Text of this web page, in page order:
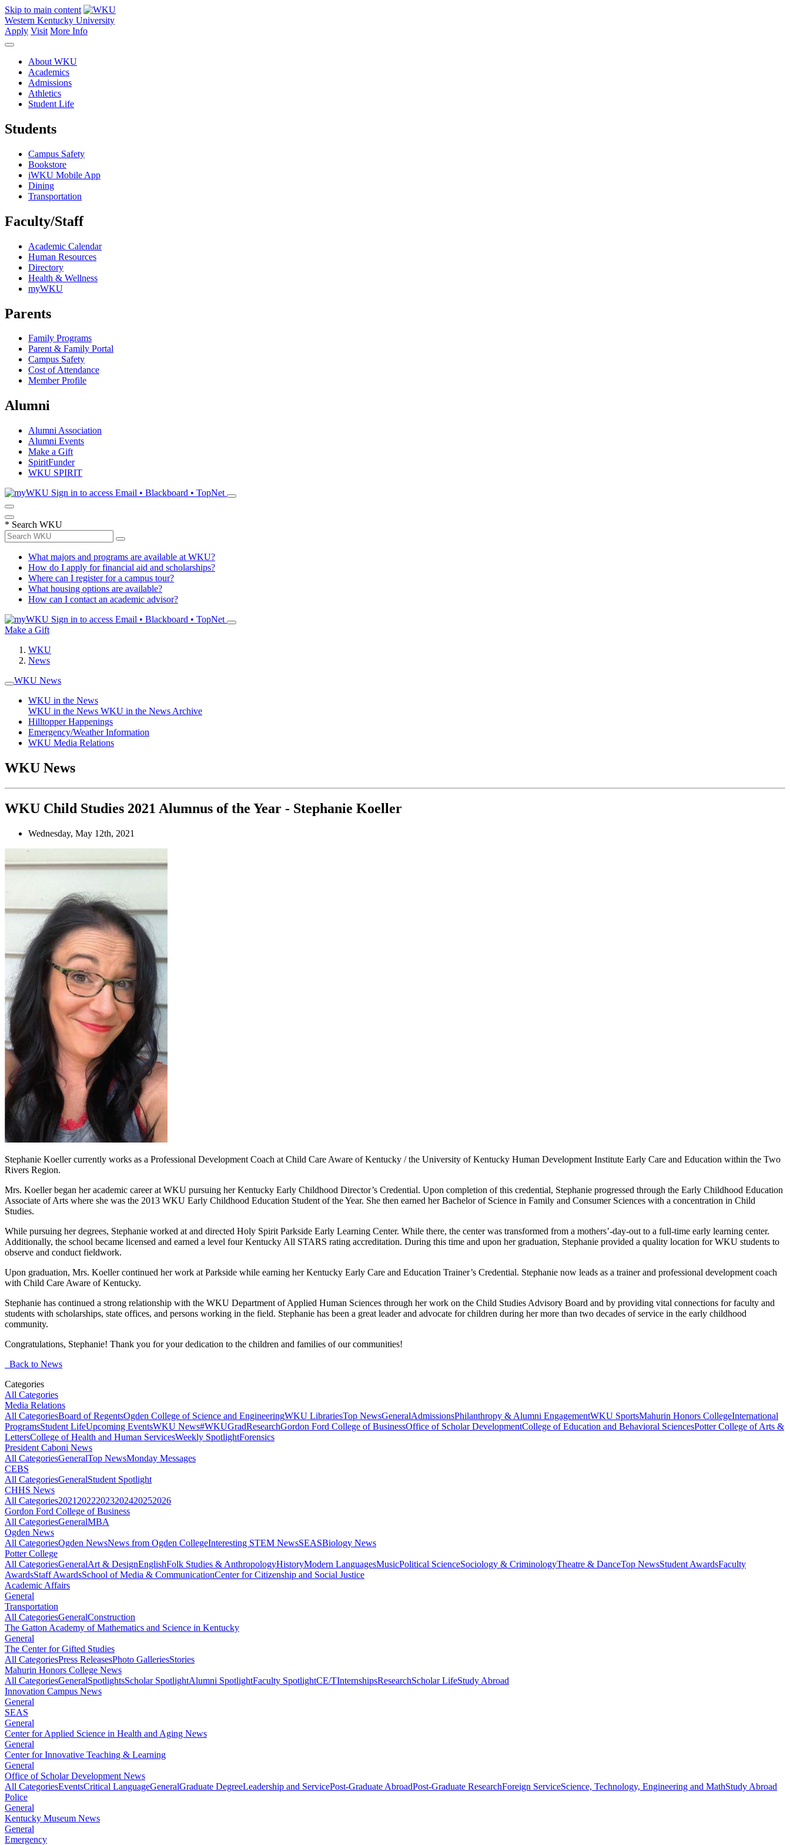
Skip to main content
Western Kentucky University
Apply Visit More Info
About WKU
Academics
Admissions
Athletics
Student Life
Students
Campus Safety
Bookstore
iWKU Mobile App
Dining
Transportation
Faculty/Staff
Academic Calendar
Human Resources
Directory
Health & Wellness
myWKU
Parents
Family Programs
Parent & Family Portal
Campus Safety
Cost of Attendance
Member Profile
Alumni
Alumni Association
Alumni Events
Make a Gift
SpiritFunder
WKU SPIRIT
Sign in to access Email • Blackboard • TopNet
* Search WKU
What majors and programs are available at WKU?
How do I apply for financial aid and scholarships?
Where can I register for a campus tour?
What housing options are available?
How can I contact an academic advisor?
Sign in to access Email • Blackboard • TopNet
Make a Gift
WKU
News
WKU News
WKU in the News
WKU in the News WKU in the News Archive
Hilltopper Happenings
Emergency/Weather Information
WKU Media Relations
WKU News
WKU Child Studies 2021 Alumnus of the Year - Stephanie Koeller
Wednesday, May 12th, 2021
Stephanie Koeller currently works as a Professional Development Coach at Child Care Aware of Kentucky / the University of Kentucky Human Development Institute Early Care and Education within the Two
Rivers Region.
Mrs. Koeller began her academic career at WKU pursuing her Kentucky Early Childhood Director’s Credential. Upon completion of this credential, Stephanie progressed through the Early Childhood Education
Associate of Arts where she was the 2013 WKU Early Childhood Education Student of the Year. She then earned her Bachelor of Science in Family and Consumer Sciences with a concentration in Child
Studies.
While pursuing her degrees, Stephanie worked at and directed Holy Spirit Parkside Early Learning Center. While there, the center was transformed from a mothers’-day-out to a full-time early learning center.
Additionally, the school became licensed and earned a level four Kentucky All STARS rating accreditation. During this time and upon her graduation, Stephanie provided a quality location for WKU students to
observe and conduct fieldwork.
Upon graduation, Mrs. Koeller continued her work at Parkside while earning her Kentucky Early Care and Education Trainer’s Credential. Stephanie now leads as a trainer and professional development coach
with Child Care Aware of Kentucky.
Stephanie has continued a strong relationship with the WKU Department of Applied Human Sciences through her work on the Child Studies Advisory Board and by providing vital connections for faculty and
students with scholarships, state offices, and persons working in the field. Stephanie has been a great leader and advocate for children during her more than two decades of service in the early childhood
community.
Congratulations, Stephanie! Thank you for your dedication to the children and families of our communities!
Back to News
Categories
All Categories
Media Relations
All CategoriesBoard of RegentsOgden College of Science and EngineeringWKU LibrariesTop NewsGeneralAdmissionsPhilanthropy & Alumni EngagementWKU SportsMahurin Honors CollegeInternational
ProgramsStudent LifeUpcoming EventsWKU News#WKUGradResearchGordon Ford College of BusinessOffice of Scholar DevelopmentCollege of Education and Behavioral SciencesPotter College of Arts &
LettersCollege of Health and Human ServicesWeekly SpotlightForensics
President Caboni News
All CategoriesGeneralTop NewsMonday Messages
CEBS
All CategoriesGeneralStudent Spotlight
CHHS News
All Categories2021 20222023202420252026
Gordon Ford College of Business
All CategoriesGeneralMBA
Ogden News
All CategoriesOgden NewsNews from Ogden CollegeInteresting STEM NewsSEASBiology News
Potter College
All CategoriesGeneralArt & DesignEnglishFolk Studies & AnthropologyHistoryModern LanguagesMusicPolitical ScienceSociology & CriminologyTheatre & DanceTop NewsStudent AwardsFaculty
AwardsStaff AwardsSchool of Media & CommunicationCenter for Citizenship and Social Justice
Academic Affairs
General
Transportation
All CategoriesGeneralConstruction
The Gatton Academy of Mathematics and Science in Kentucky
General
The Center for Gifted Studies
All CategoriesPress ReleasesPhoto GalleriesStories
Mahurin Honors College News
All CategoriesGeneralSpotlightsScholar SpotlightAlumni SpotlightFaculty SpotlightCE/TInternshipsResearchScholar LifeStudy Abroad
Innovation Campus News
General
SEAS
General
Center for Applied Science in Health and Aging News
General
Center for Innovative Teaching & Learning
General
Office of Scholar Development News
All CategoriesEventsCritical LanguageGeneralGraduate DegreeLeadership and ServicePost-Graduate AbroadPost-Graduate ResearchForeign ServiceScience, Technology, Engineering and MathStudy Abroad
Police
General
Kentucky Museum News
General
Emergency